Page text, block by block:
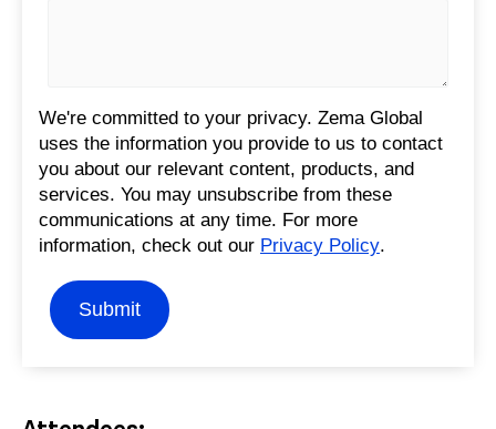
We're committed to your privacy. Zema Global
uses the information you provide to us to contact
you about our relevant content, products, and
services. You may unsubscribe from these
communications at any time. For more
information, check out our Privacy Policy.